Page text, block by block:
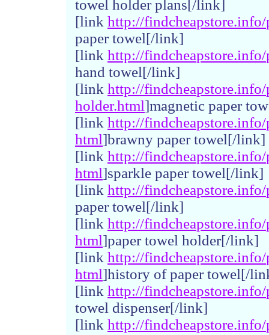
towel holder plans[/link]
[link http://findcheapstore.info/
paper towel[/link]
[link http://findcheapstore.info/
hand towel[/link]
[link http://findcheapstore.info/
holder.html]magnetic paper
[link http://findcheapstore.info/
html]brawny paper towel[/link]
[link http://findcheapstore.info/
html]sparkle paper towel[/link]
[link http://findcheapstore.info/
paper towel[/link]
[link http://findcheapstore.info/
html]paper towel holder[/link]
[link http://findcheapstore.info/
html]history of paper towel[/
[link http://findcheapstore.info/
towel dispenser[/link]
[link http://findcheapstore.info/